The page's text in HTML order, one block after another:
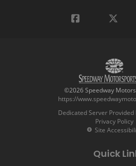
©2026 Speedway
https://
Dedicated Server Provided
Privacy Policy
Site
Quick